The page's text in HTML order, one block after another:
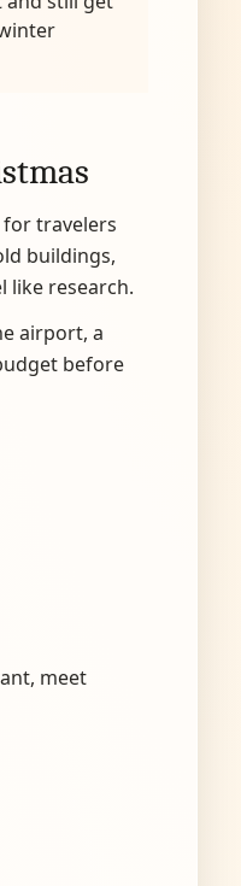
travelers
buildings,
like research.
airport, a
before
meet